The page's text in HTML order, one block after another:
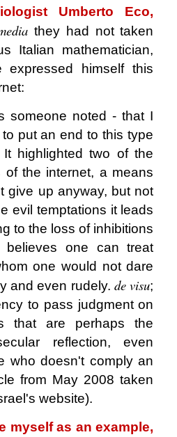
Umberto Eco,
they had not taken
Italian mathematician,
expressed himself this
someone noted - that I
put an end to this type
It highlighted two of the
of the internet, a means
give up anyway, but not
evil temptations it leads
to the loss of inhibitions
believes one can treat
one would not dare
and even rudely.de visu;
to pass judgment on
that are perhaps the
reflection, even
who doesn't comply an
from May 2008 taken
website).
myself as an example,